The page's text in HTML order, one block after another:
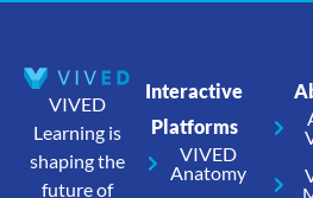
VIVED
Learning is
shaping the
future of
Interactive
Platforms
VIVED
Anatomy